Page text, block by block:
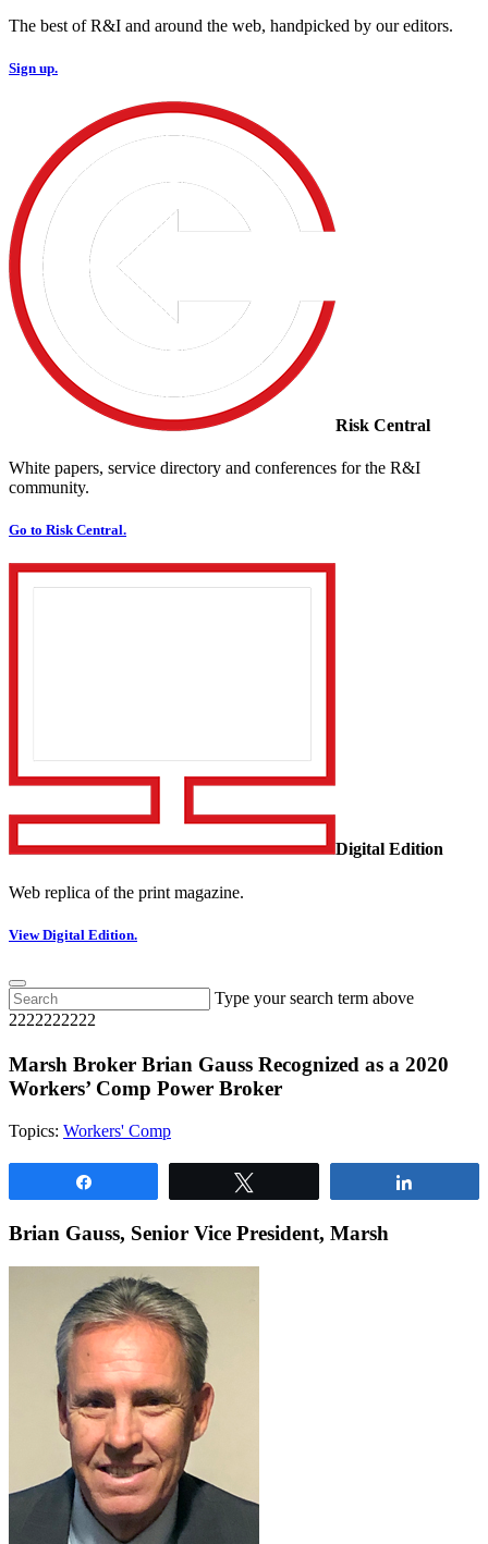
The best of R&I and around the web, handpicked by our editors.
Sign up.
Risk Central
White papers, service directory and conferences for the R&I
community.
Go to Risk Central.
Digital Edition
Web replica of the print magazine.
View Digital Edition.
Type your search term above
2222222222
Marsh Broker Brian Gauss Recognized as a 2020
Workers’ Comp Power Broker
Topics: Workers' Comp
Brian Gauss, Senior Vice President, Marsh